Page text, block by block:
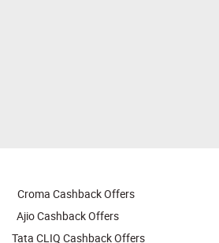
Croma Cashback Offers
Ajio Cashback Offers
Tata CLIQ Cashback Offers